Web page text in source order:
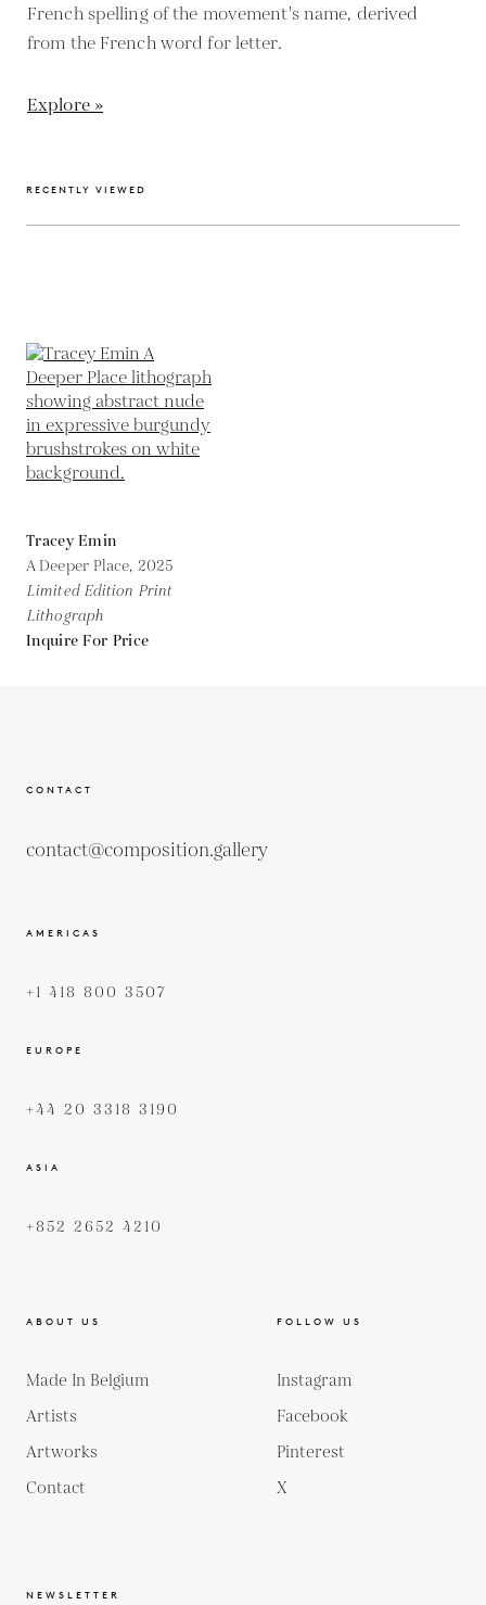
French spelling of the movement's name, derived
from the French word for letter.
Explore »
RECENTLY VIEWED
Tracey Emin
A Deeper Place, 2025
Limited Edition Print
Lithograph
Inquire For Price
CONTACT
contact@composition.gallery
AMERICAS
+1 418 800 3507
EUROPE
+44 20 3318 3190
ASIA
+852 2652 4210
ABOUT US
Made In Belgium
Artists
Artworks
Contact
FOLLOW US
Instagram
Facebook
Pinterest
X
NEWSLETTER